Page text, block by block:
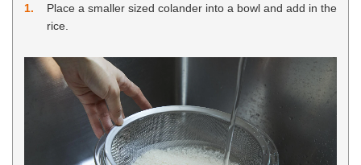
1
Place a smaller sized colander into a bowl and add in the
rice.